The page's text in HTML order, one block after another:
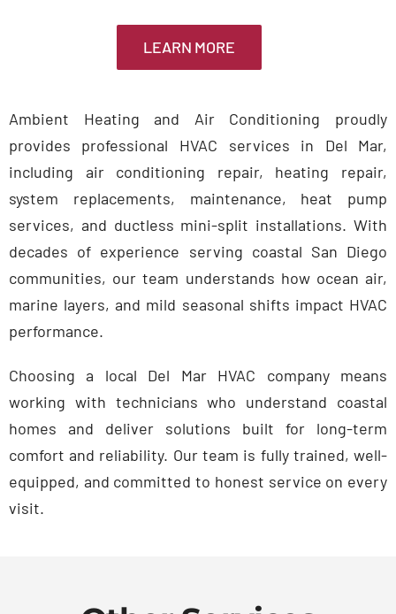
LEARN MORE
Ambient Heating and Air Conditioning proudly
provides professional HVAC services in Del Mar,
including air conditioning repair, heating repair,
system replacements, maintenance, heat pump
services, and ductless mini-split installations. With
decades of experience serving coastal San Diego
communities, our team understands how ocean air,
marine layers, and mild seasonal shifts impact HVAC
performance.
Choosing a local Del Mar HVAC company means
working with technicians who understand coastal
homes and deliver solutions built for long-term
comfort and reliability. Our team is fully trained, well-
equipped, and committed to honest service on every
visit.